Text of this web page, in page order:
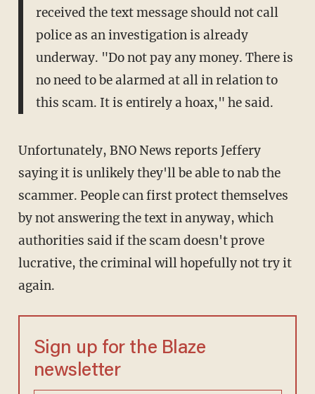
received the text message should not call
police as an investigation is already
underway. "Do not pay any money. There is
no need to be alarmed at all in relation to
this scam. It is entirely a hoax," he said.
Unfortunately, BNO News reports Jeffery
saying it is unlikely they'll be able to nab the
scammer. People can first protect themselves
by not answering the text in anyway, which
authorities said if the scam doesn't prove
lucrative, the criminal will hopefully not try it
again.
Sign up for the Blaze
newsletter